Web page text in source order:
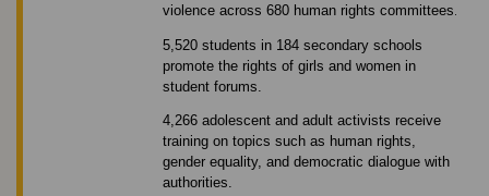
violence across 680 human rights committees.
5,520 students in 184 secondary schools
promote the rights of girls and women in
student forums.
4,266 adolescent and adult activists receive
training on topics such as human rights,
gender equality, and democratic dialogue with
authorities.